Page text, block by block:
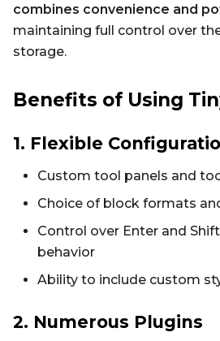
combines convenience and
maintaining full control over
storage.
Benefits of Using
1. Flexible
Custom tool panels and
Choice of block formats
Control over Enter and
behavior
Ability to include custom
2. Numerous Plugins